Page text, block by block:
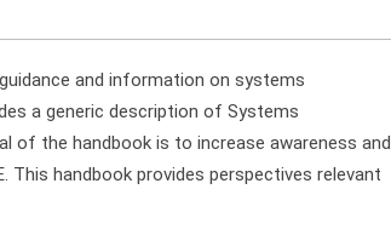
and information on systems
a generic description of Systems
of the handbook is to increase awareness and
handbook provides perspectives relevant